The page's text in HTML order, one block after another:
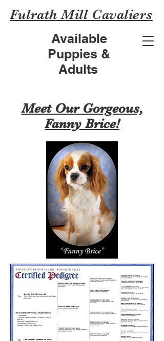
Fulrath Mill Cavaliers
Available
Puppies &
Adults
Meet Our Gorgeous,
Fanny Brice!